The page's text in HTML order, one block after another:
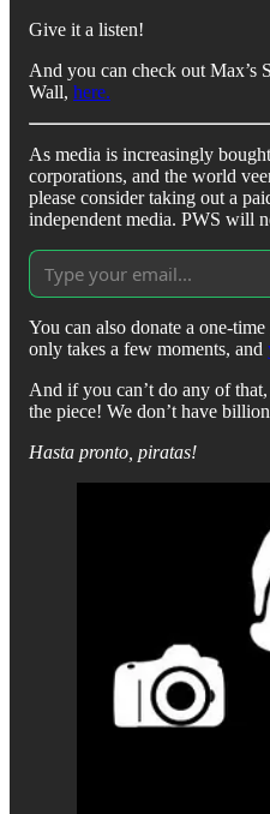
Give it a listen!
And you can check out Max’s
Wall, here.
As media is increasingly
corporations, and the world
please consider taking out a
independent media. PWS will
You can also donate a one-
only takes a few moments, and
And if you can’t do any of
the piece! We don’t have
Hasta pronto, piratas!